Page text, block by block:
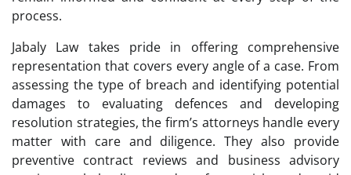
process.
Jabaly Law takes pride in offering comprehensive
representation that covers every angle of a case. From
assessing the type of breach and identifying potential
damages to evaluating defences and developing
resolution strategies, the firm’s attorneys handle every
matter with care and diligence. They also provide
preventive contract reviews and business advisory